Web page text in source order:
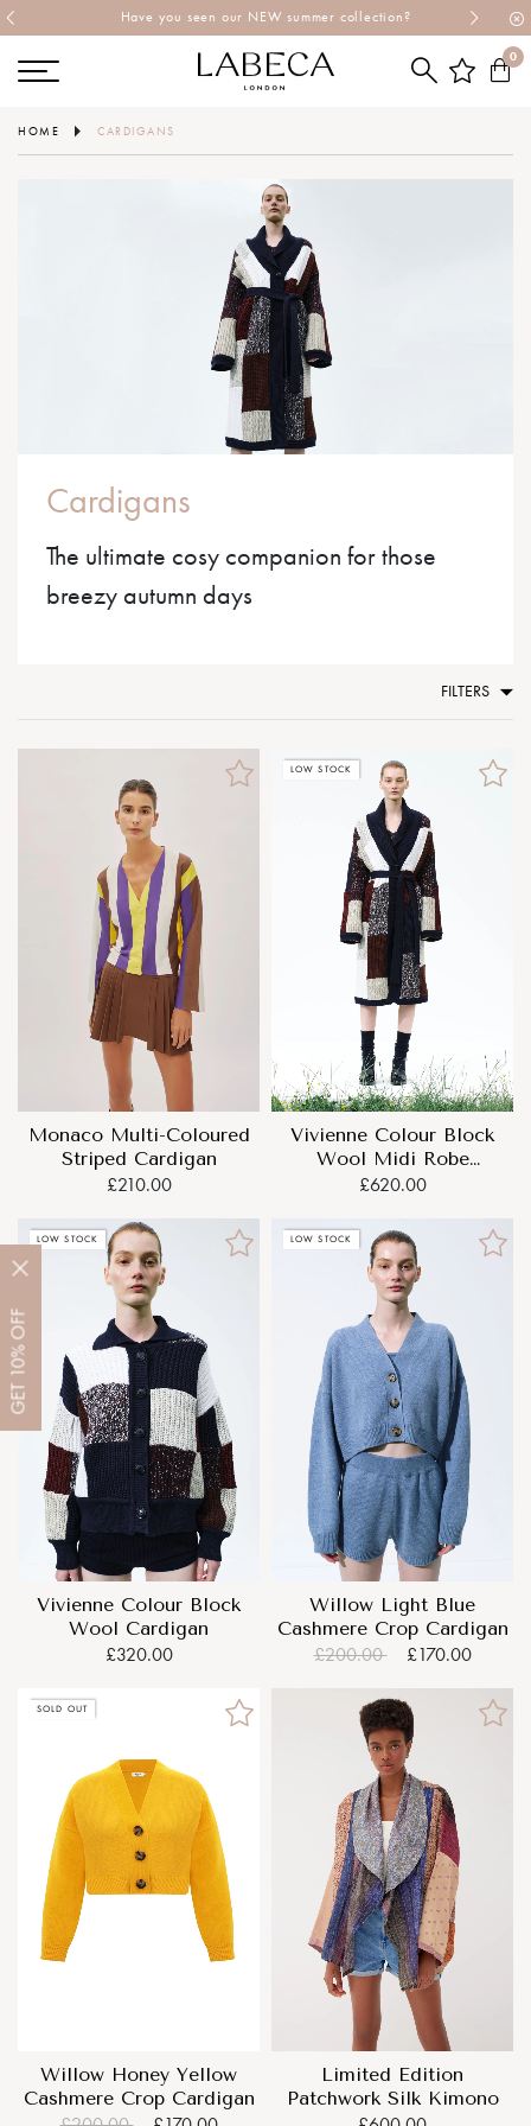
GET
10%
OFF
Have you seen our NEW summer collection?
0
HOME CARDIGANS
Cardigans
The ultimate cosy companion for those
breezy autumn days
FILTERS
Monaco Multi-Coloured
Striped Cardigan
£210.00
LOW STOCK
Vivienne Colour Block
Wool Midi Robe
Cardigan
£620.00
LOW STOCK
Vivienne Colour Block
Wool Cardigan
£320.00
LOW STOCK
Willow Light Blue
Cashmere Crop Cardigan
£200.00
£170.00
SOLD OUT
Willow Honey Yellow
Cashmere Crop Cardigan
Limited Edition
Patchwork Silk Kimono